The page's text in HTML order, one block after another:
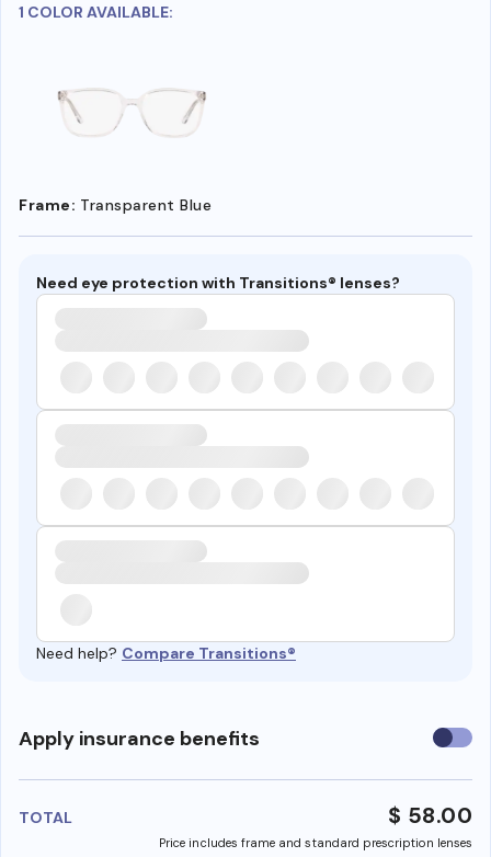
1 COLOR AVAILABLE:
Frame: Transparent Blue
Need eye protection with Transitions® lenses?
Need help? Compare Transitions®
Apply insurance benefits Use
TOTAL $ 58.00
Price includes frame and standard prescription lenses